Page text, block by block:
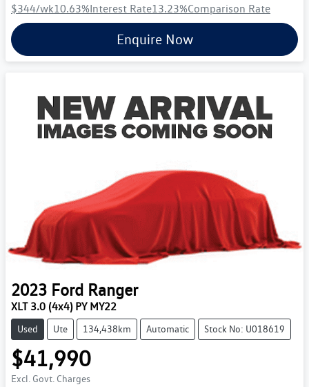
$344/wk10.63%Interest Rate13.23%Comparison Rate
Enquire Now
2023 Ford Ranger
XLT 3.0 (4x4) PY MY22
Used Ute 134,438km Automatic Stock No: U018619
$41,990
Excl. Govt. Charges